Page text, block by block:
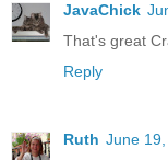
JavaChick
That's great
Reply
Ruth June